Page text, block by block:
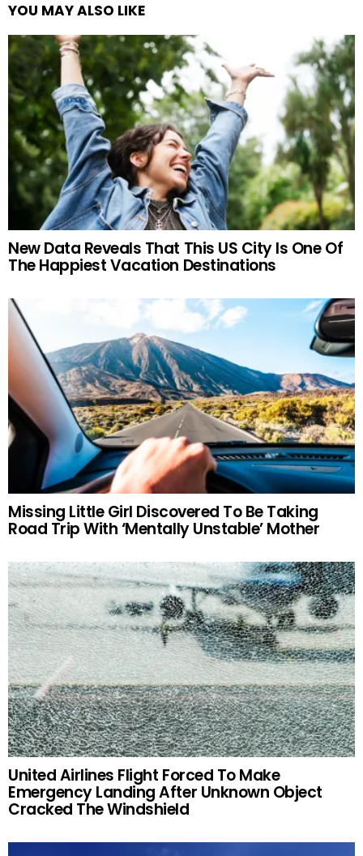
YOU MAY ALSO LIKE
New Data Reveals That This US City Is One Of
The Happiest Vacation Destinations
Missing Little Girl Discovered To Be Taking
Road Trip With ‘Mentally Unstable’ Mother
United Airlines Flight Forced To Make
Emergency Landing After Unknown Object
Cracked The Windshield